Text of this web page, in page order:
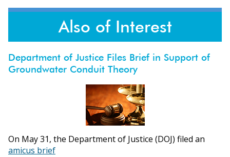
Also of Interest
Department of Justice Files Brief in Support of
Groundwater Conduit Theory
On May 31, the Department of Justice (DOJ) filed an
amicus brief